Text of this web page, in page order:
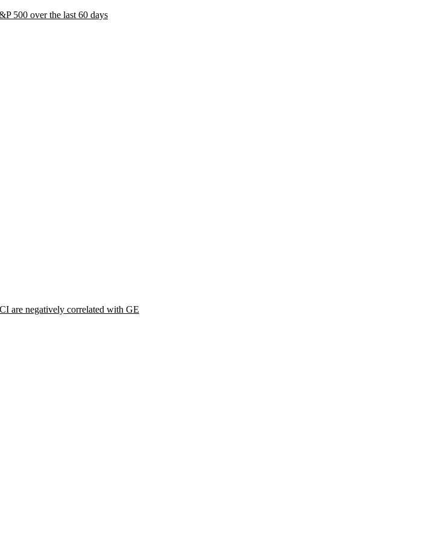
500 over the last 60 days
are negatively correlated with GE